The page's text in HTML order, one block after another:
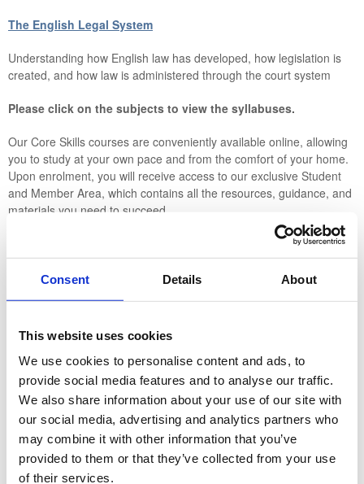
Consent Details About
This website uses cookies
We use cookies to personalise content and ads, to
provide social media features and to analyse our traffic.
We also share information about your use of our site with
our social media, advertising and analytics partners who
may combine it with other information that you’ve
provided to them or that they’ve collected from your use
of their services.
The English Legal System
Understanding how English law has developed, how legislation is
created, and how law is administered through the court system
Please click on the subjects to view the syllabuses.
Our Core Skills courses are conveniently available online, allowing
you to study at your own pace and from the comfort of your home.
Upon enrolment, you will receive access to our exclusive Student
and Member Area, which contains all the resources, guidance, and
materials you need to succeed.
Whether you are new to the legal field or looking to develop
yourself professionally, ILSPA’s Core Skills Courses offer an ideal
pathway to enhance your expertise.
the opportunity to enhance your skills, receive a complimentary
year of ILSPA Membership, and access personalised CV support to
boost your job prospects. You’ll also enjoy a wealth of career
resources and qualify for a TOTUM Student discount card.
Start Date:
Any time of year
Times: Flexible and self-paced
Duration:
3 to 6 months on average, with a maximum
duration of up to 1 year